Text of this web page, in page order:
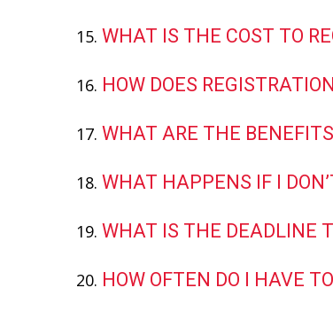
WHAT IS THE COST TO
HOW DOES
WHAT ARE THE
WHAT HAPPENS IF I
WHAT IS THE DEADLINE
HOW OFTEN DO I HAVE